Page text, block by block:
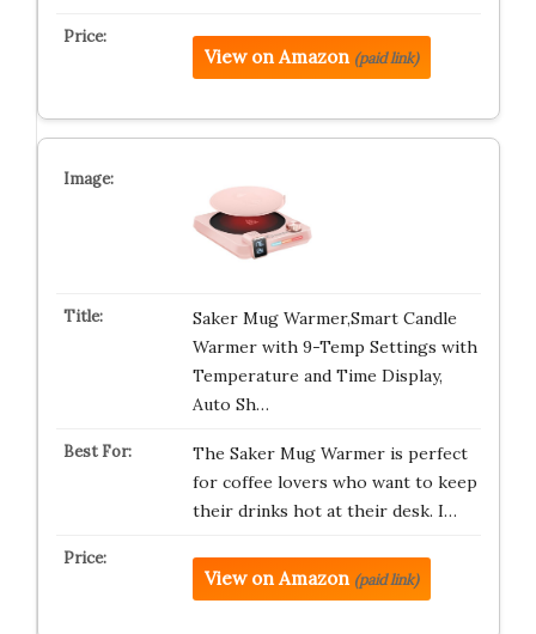
View on Amazon (paid link)
Saker Mug Warmer,Smart Candle
Warmer with 9-Temp Settings with
Temperature and Time Display,
Auto Sh…
The Saker Mug Warmer is perfect
for coffee lovers who want to keep
their drinks hot at their desk. I…
View on Amazon (paid link)